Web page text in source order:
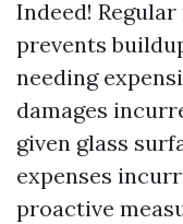
Indeed!
prevents
needing
damages
given glass
expenses
proactive